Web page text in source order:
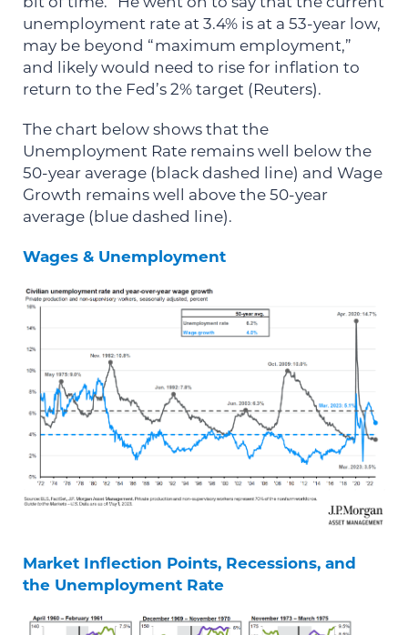
unemployment rate at 3.4% is at a 53-year low,
may be beyond “maximum employment,”
and likely would need to rise for inflation to
return to the Fed’s 2% target (Reuters).
The chart below shows that the
Unemployment Rate remains well below the
50-year average (black dashed line) and Wage
Growth remains well above the 50-year
average (blue dashed line).
Wages & Unemployment
Market Inflection Points, Recessions, and
the Unemployment Rate